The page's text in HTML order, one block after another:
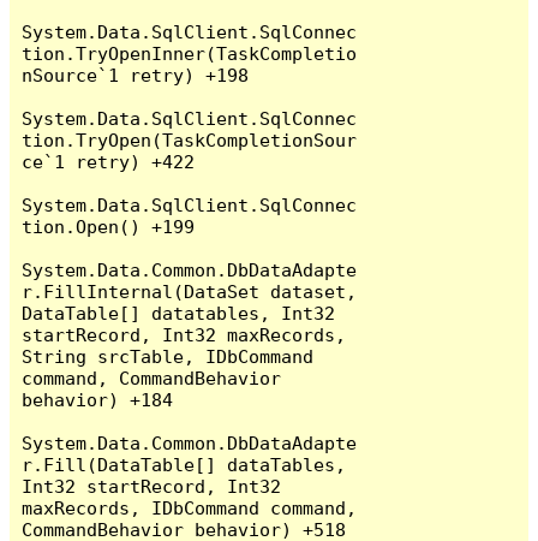
System.Data.SqlClient.SqlConnec
tion.TryOpenInner(TaskCompletio
nSource`1 retry) +198
System.Data.SqlClient.SqlConnec
tion.TryOpen(TaskCompletionSour
ce`1 retry) +422
System.Data.SqlClient.SqlConnec
tion.Open() +199
System.Data.Common.DbDataAdapte
r.FillInternal(DataSet dataset,
DataTable[] datatables, Int32
startRecord, Int32 maxRecords,
String srcTable, IDbCommand
command, CommandBehavior
behavior) +184
System.Data.Common.DbDataAdapte
r.Fill(DataTable[] dataTables,
Int32 startRecord, Int32
maxRecords, IDbCommand command,
CommandBehavior behavior) +518